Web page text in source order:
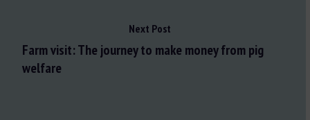
Next Post
Farm visit: The journey to make money from pig
welfare